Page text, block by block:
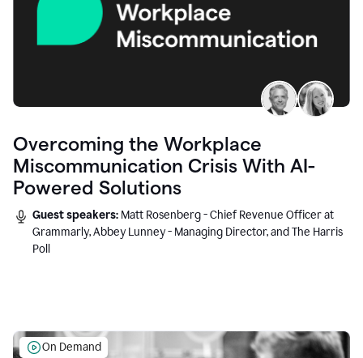
Overcoming the Workplace
Miscommunication Crisis With AI-
Powered Solutions
Guest speakers: Matt Rosenberg - Chief Revenue Officer at
Grammarly, Abbey Lunney - Managing Director, and The Harris
Poll
On Demand